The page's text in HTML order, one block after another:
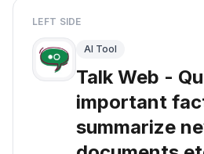
LEFT SIDE
AI Tool
Talk Web -
important
summarize